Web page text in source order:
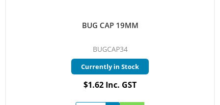
BUG CAP 19MM
BUGCAP34
Currently in Stock
$1.62 Inc. GST